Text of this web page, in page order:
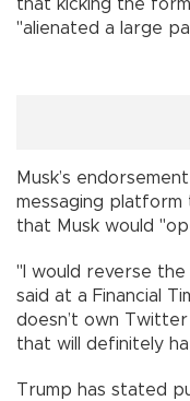
that kicking the
"alienated a large
Musk’s
messaging
that Musk would
"I would reverse
said at a Financial
doesn’t own
that will definitely
Trump has stated